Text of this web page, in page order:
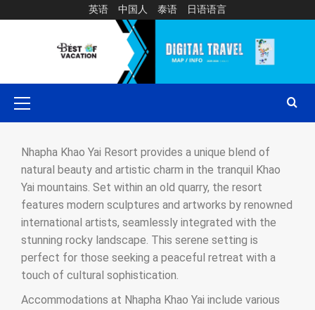
英语 中国人 泰语 日语语言
Nhapha Khao Yai Resort provides a unique blend of
natural beauty and artistic charm in the tranquil Khao
Yai mountains. Set within an old quarry, the resort
features modern sculptures and artworks by renowned
international artists, seamlessly integrated with the
stunning rocky landscape. This serene setting is
perfect for those seeking a peaceful retreat with a
touch of cultural sophistication.
Accommodations at Nhapha Khao Yai include various